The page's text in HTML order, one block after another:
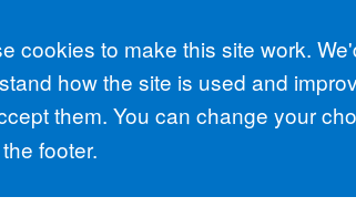
all
cookies to make this site work.
how the site is used and
them. You can change your
footer.